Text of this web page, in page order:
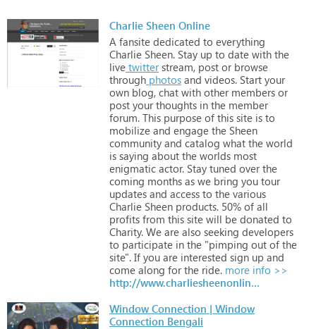
Charlie Sheen Online
A fansite dedicated to everything
Charlie Sheen. Stay up to date with the
live twitter stream, post or browse
through photos and videos. Start your
own blog, chat with other members or
post your thoughts in the member
forum. This purpose of this site is to
mobilize and engage the Sheen
community and catalog what the world
is saying about the worlds most
enigmatic actor. Stay tuned over the
coming months as we bring you tour
updates and access to the various
Charlie Sheen products. 50% of all
profits from this site will be donated to
Charity. We are also seeking developers
to participate in the "pimping out of the
site". If you are interested sign up and
come along for the ride. more info >>
http://www.charliesheenonline.net
Window Connection | Window
Connection Bengali